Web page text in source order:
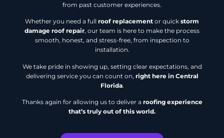
from past customer experiences.
Whether you need a full roof replacement or quick storm
damage roof repair, our team is here to make the process
smooth, honest, and stress-free, from inspection to
installation.
We take pride in showing up, setting clear expectations, and
delivering service you can count on, right here in Central
Florida.
Thanks again for allowing us to deliver a roofing experience
that’s truly out of this world.